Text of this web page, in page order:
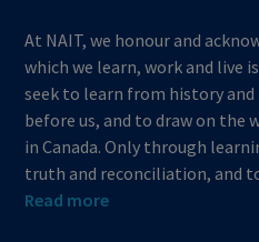
At NAIT, we honour and
which we learn, work and live
seek to learn from history
before us, and to draw on the
in Canada. Only through
truth and reconciliation, and
Read more